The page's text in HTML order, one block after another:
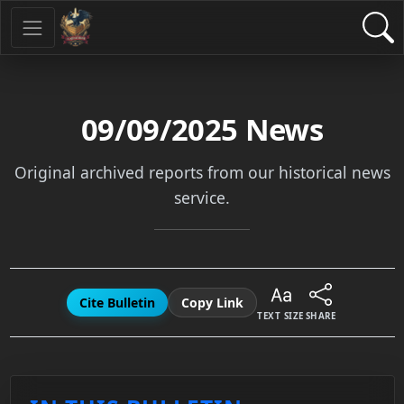
09/09/2025 News
Original archived reports from our historical news
service.
Cite Bulletin Copy Link
TEXT SIZE SHARE